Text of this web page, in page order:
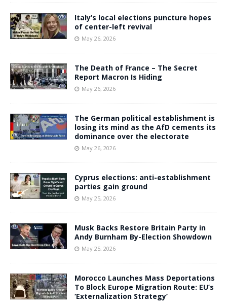
Italy’s local elections puncture hopes
of center-left revival
May 26, 2026
The Death of France – The Secret
Report Macron Is Hiding
May 26, 2026
The German political establishment is
losing its mind as the AfD cements its
dominance over the electorate
May 26, 2026
Cyprus elections: anti-establishment
parties gain ground
May 25, 2026
Musk Backs Restore Britain Party in
Andy Burnham By-Election Showdown
May 25, 2026
Morocco Launches Mass Deportations
To Block Europe Migration Route: EU’s
‘Externalization Strategy’